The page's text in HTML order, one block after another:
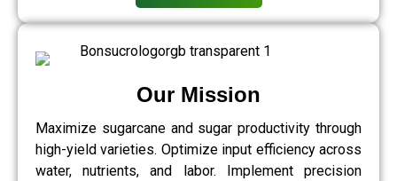
Our Mission
Maximize sugarcane and sugar productivity through
high-yield varieties. Optimize input efficiency across
water, nutrients, and labor. Implement precision